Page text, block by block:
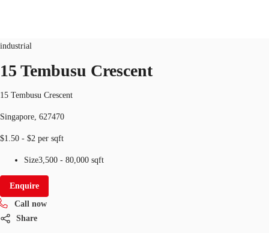
Industrial Space
Research
About JLL
Favourites
+65 6220 3888
industrial
15 Tembusu Crescent
15 Tembusu Crescent
Singapore, 627470
$1.50 - $2 per sqft
Size3,500 - 80,000 sqft
Enquire
Call now
Share